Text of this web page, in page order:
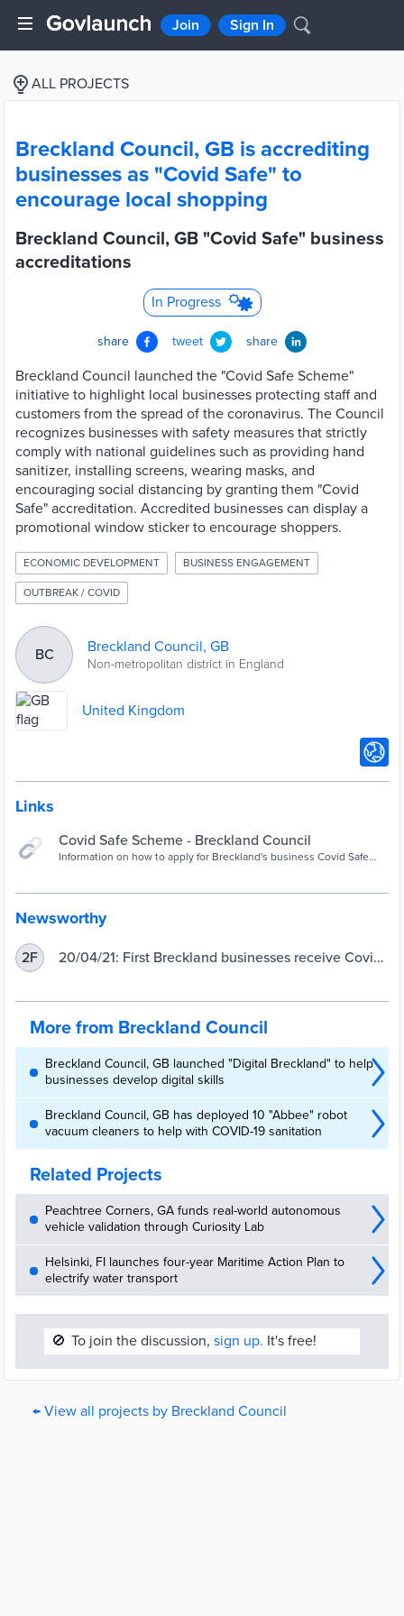
Join Sign In
ALL PROJECTS
Breckland Council, GB is accrediting
businesses as "Covid Safe" to
encourage local shopping
Breckland Council, GB "Covid Safe" business
accreditations
In Progress
share tweet share
Breckland Council launched the "Covid Safe Scheme"
initiative to highlight local businesses protecting staff and
customers from the spread of the coronavirus. The Council
recognizes businesses with safety measures that strictly
comply with national guidelines such as providing hand
sanitizer, installing screens, wearing masks, and
encouraging social distancing by granting them "Covid
Safe" accreditation. Accredited businesses can display a
promotional window sticker to encourage shoppers.
ECONOMIC DEVELOPMENT BUSINESS ENGAGEMENT
OUTBREAK / COVID
BC Breckland Council, GB
Non-metropolitan district in England
United Kingdom
Links
Covid Safe Scheme - Breckland Council
Information on how to apply for Breckland's business Covid Safe
Newsworthy
2F
20/04/21: First Breckland businesses receive Covid
More from Breckland Council
Breckland Council, GB launched "Digital Breckland" to help
businesses develop digital skills
Breckland Council, GB has deployed 10 "Abbee" robot
vacuum cleaners to help with COVID-19 sanitation
Related Projects
Peachtree Corners, GA funds real-world autonomous
vehicle validation through Curiosity Lab
Helsinki, FI launches four-year Maritime Action Plan to
electrify water transport
🚫 To join the discussion, sign up. It's free!
← View all projects by Breckland Council